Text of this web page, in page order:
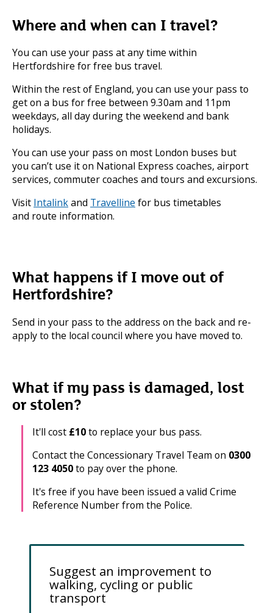
Where and when can I travel?
You can use your pass at any time within
Hertfordshire for free bus travel.
Within the rest of England, you can use your pass to
get on a bus for free between 9.30am and 11pm
weekdays, all day during the weekend and bank
holidays.
You can use your pass on most London buses but
you can’t use it on National Express coaches, airport
services, commuter coaches and tours and excursions.
Visit Intalinkand Travelline for bus timetables
and route information.
What happens if I move out of
Hertfordshire?
Send in your pass to the address on the back and re-
apply to the local council where you have moved to.
What if my pass is damaged, lost
or stolen?
It'll cost £10to replace your bus pass.
Contact the Concessionary Travel Team on 0300
123 4050to pay over the phone.
It's free if you have been issued a valid Crime
Reference Number from the Police.
Suggest an improvement to
walking, cycling or public
transport